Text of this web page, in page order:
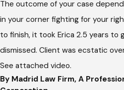
The outcome of your case
in your corner fighting for your
to finish, it took Erica 2.5 years to
dismissed. Client was ecstatic
See attached video.
By Madrid Law Firm, A